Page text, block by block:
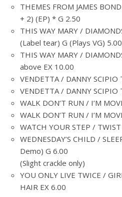
THEMES FROM JAMES
+ 2) (EP) * G 2.50
THIS WAY MARY /
(Label tear) G (Plays VG) 5.00
THIS WAY MARY /
above EX 10.00
VENDETTA / DANNY SCIPIO
VENDETTA / DANNY
WALK DON’T RUN / I’M
WALK DON’T RUN / I’M
WATCH YOUR STEP /
WEDNESDAY’S CHILD /
Demo) G 6.00
(Slight crackle only)
YOU ONLY LIVE TWICE /
HAIR EX 6.00